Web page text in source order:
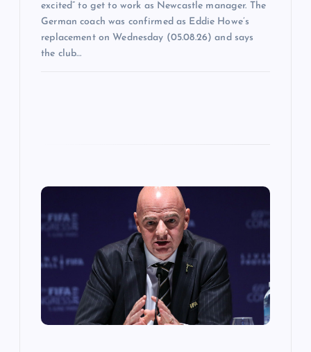
excited” to get to work as Newcastle manager. The
German coach was confirmed as Eddie Howe’s
replacement on Wednesday (05.08.26) and says
the club…